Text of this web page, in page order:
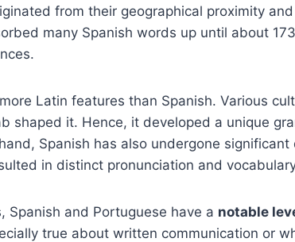
from their geographical proximity
many Spanish words up until about
Latin features than Spanish. Various
shaped it. Hence, it developed a unique
Spanish has also undergone significant
in distinct pronunciation and
Spanish and Portuguese have a notable
true about written communication or